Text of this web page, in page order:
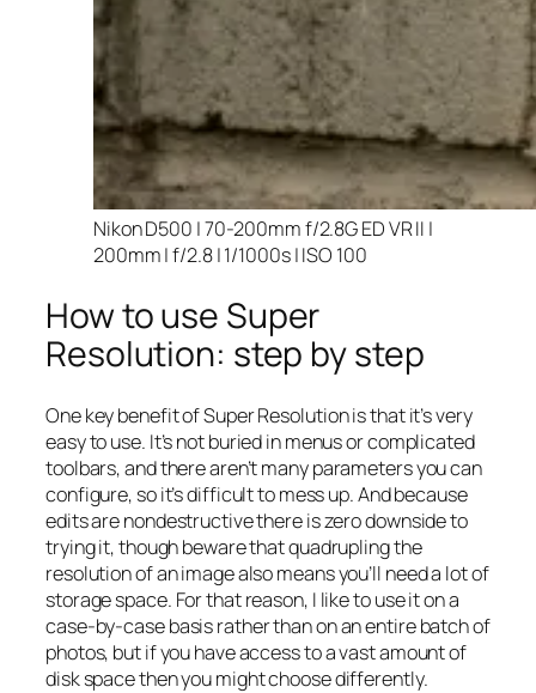
Nikon D500 | 70-200mm f/2.8G ED VR II |
200mm | f/2.8 | 1/1000s | ISO 100
How to use Super
Resolution: step by step
One key benefit of Super Resolution is that it’s very
easy to use. It’s not buried in menus or complicated
toolbars, and there aren’t many parameters you can
configure, so it’s difficult to mess up. And because
edits are nondestructive there is zero downside to
trying it, though beware that quadrupling the
resolution of an image also means you’ll need a lot of
storage space. For that reason, I like to use it on a
case-by-case basis rather than on an entire batch of
photos, but if you have access to a vast amount of
disk space then you might choose differently.